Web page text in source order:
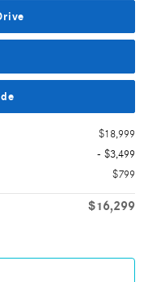
$18,999
- $3,499
$799
$16,299